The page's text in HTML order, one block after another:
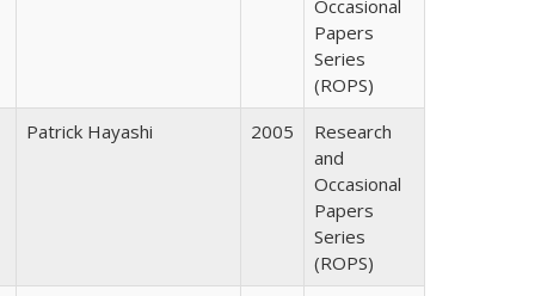
Occasional
Papers
Series
(ROPS)
Patrick Hayashi 2005
Research
and
Occasional
Papers
Series
(ROPS)